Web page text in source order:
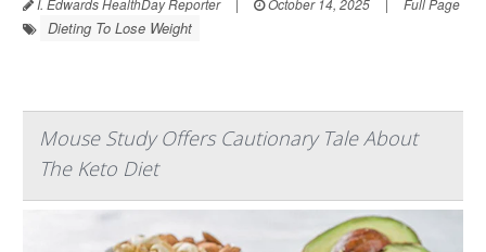
I. Edwards HealthDay Reporter | October 14, 2025 | Full Page
Dieting To Lose Weight
Mouse Study Offers Cautionary Tale About
The Keto Diet